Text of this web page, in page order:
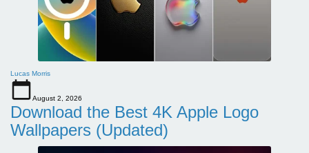
Lucas Morris
August 2, 2026
Download the Best 4K Apple Logo
Wallpapers (Updated)